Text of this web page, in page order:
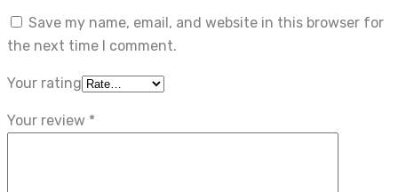
Save my name, email, and website in this browser for
the next time I comment.
Your rating
Your review *